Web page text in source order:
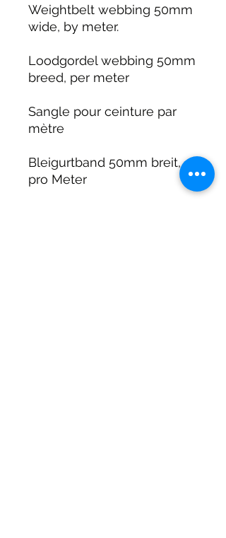
Weightbelt webbing 50mm
wide, by meter.
Loodgordel webbing 50mm
breed, per meter
Sangle pour ceinture par
mètre
Bleigurtband 50mm breit,
pro Meter